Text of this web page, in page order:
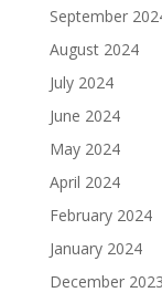
September
August 2024
July 2024
June 2024
May 2024
April 2024
February 2024
January 2024
December 2023